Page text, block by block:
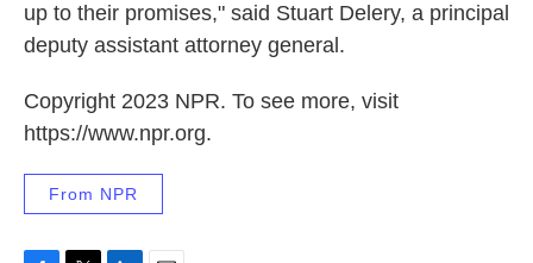
up to their promises," said Stuart Delery, a principal
deputy assistant attorney general.
Copyright 2023 NPR. To see more, visit
https://www.npr.org.
From NPR